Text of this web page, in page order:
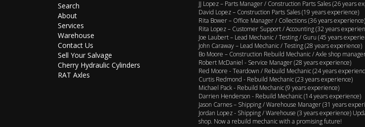
Search
About
Services
Warehouse
Contact Us
Sell Your Salvage
Cherry Hydraulic Cylinders
RAT Axles
JJ Lopez – Parts Manager / Construction Parts Sales (26 years
David Lopez – Construction Parts Sales (19 years experience)
Rita Bower – Office Manager / Collections (36 years experience)
Rita Lopez – Customer Support / Accounting (32 years
Joe Laubert – Lead Mechanic / Testing / Guru (45 years
John Caraway – Lead Mechanic / Testing (28 years experience)
Bo Moore – Construction Rebuild Mechanic / Axle shop
Robert McDaniel - Service Manager (28 years experience)
Red Moore - Teardown / Rebuild Mechanic (24 years
Curtis Redmond - Rebuild Mechanic (23 years experience)
Michael Pack - Rebuild Mechanic (9 years experience)
Darrien Henderson - Rebuild Mechanic (14 years experience)
Jason Carnes – Shipping / Warehouse Manager (31 years
Jordan Lopez - Shipping / Warehouse (3 years experience)
shop. Now a rebuild mechanic with a promising future!